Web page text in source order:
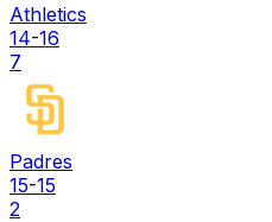
Athletics
14-16
7
Padres
15-15
2